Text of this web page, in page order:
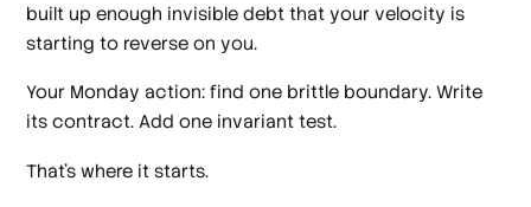
built up enough invisible debt that your velocity is
starting to reverse on you.
Your Monday action: find one brittle boundary. Write
its contract. Add one invariant test.
That's where it starts.